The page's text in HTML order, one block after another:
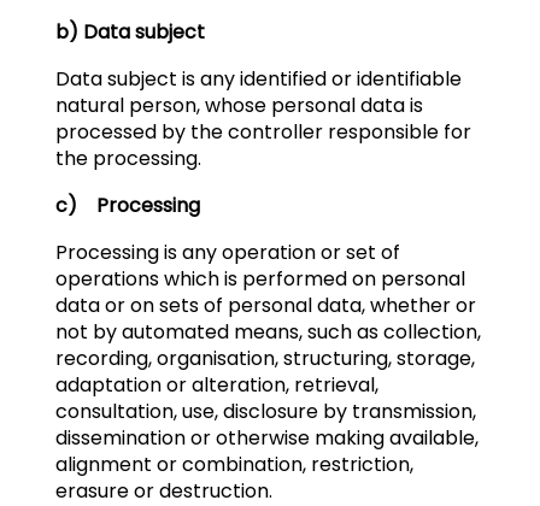
b) Data subject
Data subject is any identified or identifiable
natural person, whose personal data is
processed by the controller responsible for
the processing.
c) Processing
Processing is any operation or set of
operations which is performed on personal
data or on sets of personal data, whether or
not by automated means, such as collection,
recording, organisation, structuring, storage,
adaptation or alteration, retrieval,
consultation, use, disclosure by transmission,
dissemination or otherwise making available,
alignment or combination, restriction,
erasure or destruction.